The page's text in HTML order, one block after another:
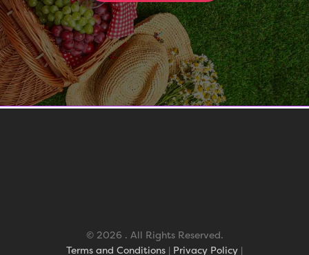
© 2026 . All Rights Reserved.
Terms and Conditions | Privacy Policy |